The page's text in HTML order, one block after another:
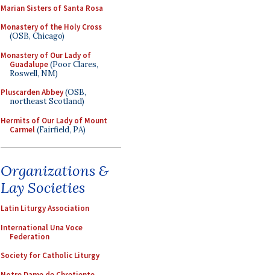
Marian Sisters of Santa Rosa
Monastery of the Holy Cross
(OSB, Chicago)
Monastery of Our Lady of
Guadalupe(Poor Clares,
Roswell, NM)
Pluscarden Abbey(OSB,
northeast Scotland)
Hermits of Our Lady of Mount
Carmel(Fairfield, PA)
Organizations &
Lay Societies
Latin Liturgy Association
International Una Voce
Federation
Society for Catholic Liturgy